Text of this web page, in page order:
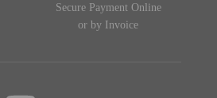
Secure Payment Online
or by Invoice